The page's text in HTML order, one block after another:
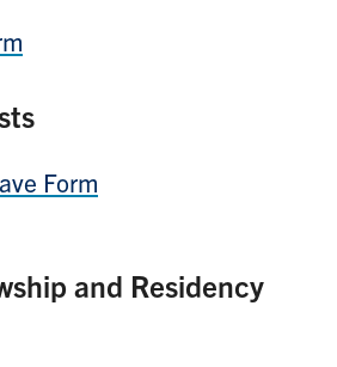
Form
and Residency